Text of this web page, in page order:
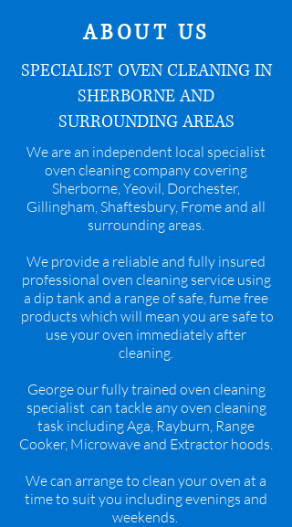
ABOUT US
SPECIALIST OVEN CLEANING IN
SHERBORNE AND
SURROUNDING AREAS
We are an independent local specialist
oven cleaning company covering
Sherborne, Yeovil, Dorchester,
Gillingham, Shaftesbury, Frome and all
surrounding areas.
We provide a reliable and fully insured
professional oven cleaning service using
a dip tank and a range of safe, fume free
products which will mean you are safe to
use your oven immediately after
cleaning.
George our fully trained oven cleaning
specialist can tackle any oven cleaning
task including Aga, Rayburn, Range
Cooker, Microwave and Extractor hoods.
We can arrange to clean your oven at a
time to suit you including evenings and
weekends.